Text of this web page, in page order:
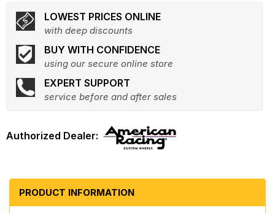
LOWEST PRICES ONLINE
with deep discounts
BUY WITH CONFIDENCE
using our secure online store
EXPERT SUPPORT
service before and after sales
PRODUCT INFORMATION